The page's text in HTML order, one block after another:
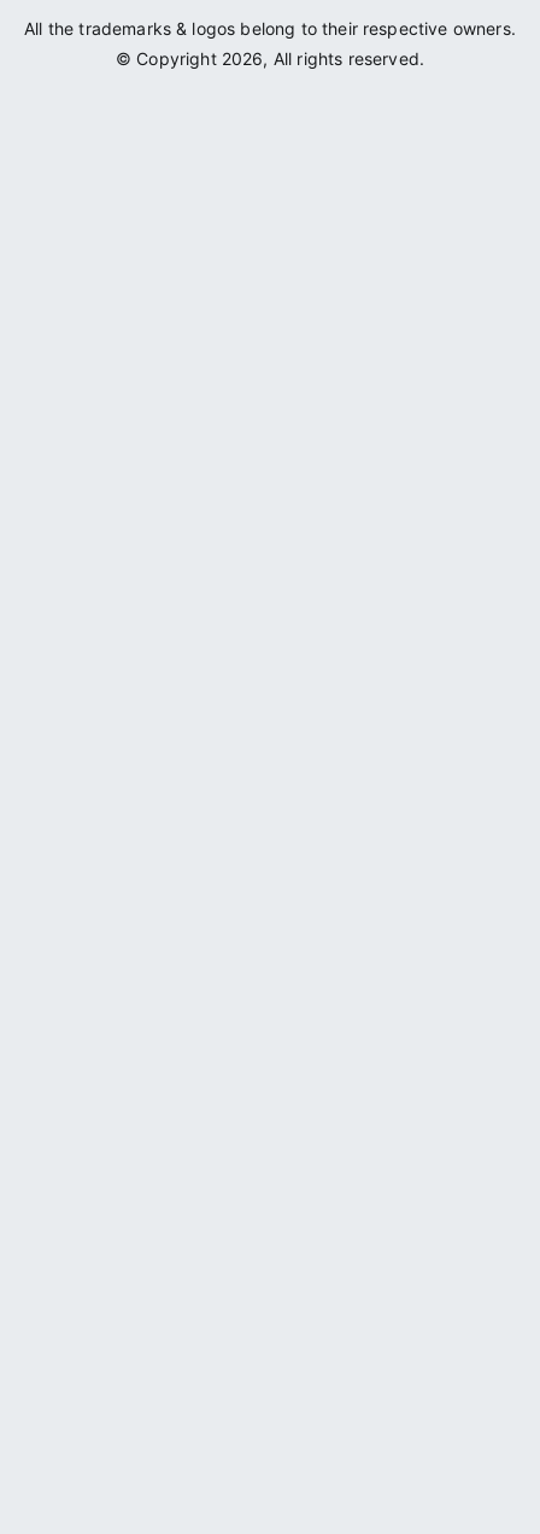
All the trademarks & logos belong to their respective owners.
© Copyright 2026, All rights reserved.